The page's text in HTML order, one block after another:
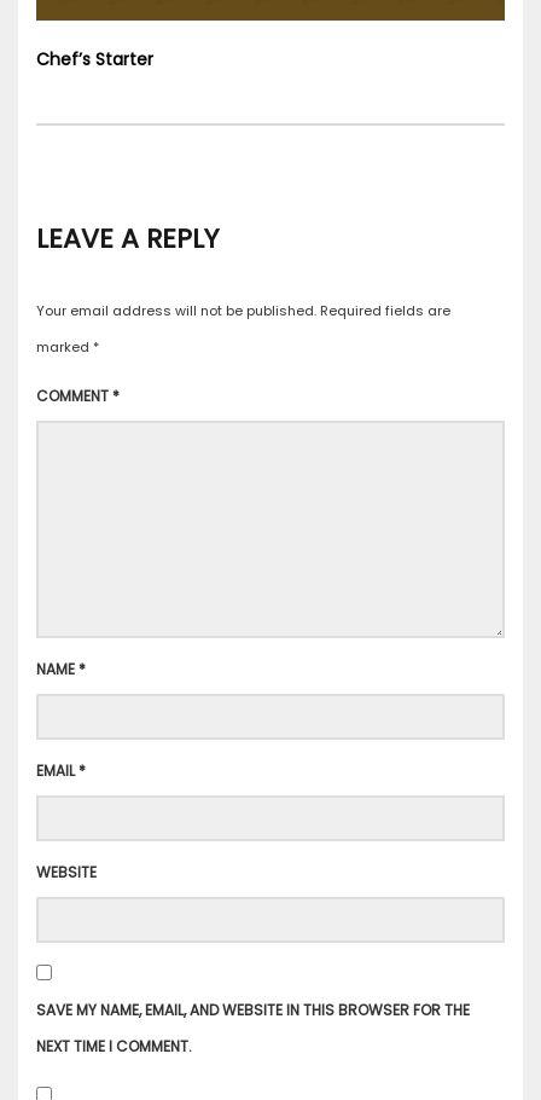
Chef’s Starter
LEAVE A REPLY
Your email address will not be published. Required fields are
marked *
COMMENT*
NAME*
EMAIL*
WEBSITE
SAVE MY NAME, EMAIL, AND WEBSITE IN THIS BROWSER FOR THE
NEXT TIME I COMMENT.